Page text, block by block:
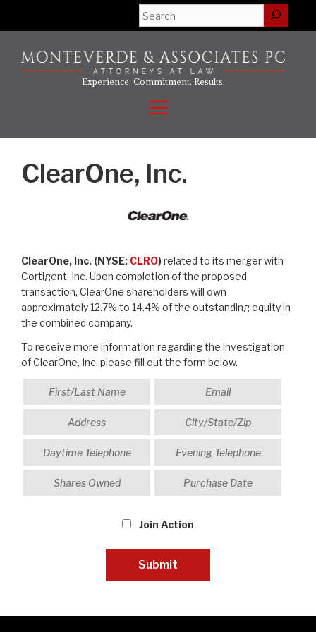
Search
Experience. Commitment. Results.
Menu
ClearOne, Inc.
ClearOne, Inc. (NYSE: CLRO)related to its merger with
Cortigent, Inc. Upon completion of the proposed
transaction, ClearOne shareholders will own
approximately 12.7% to 14.4% of the outstanding equity in
the combined company.
To receive more information regarding the investigation
of ClearOne, Inc. please fill out the form below.
Join Action